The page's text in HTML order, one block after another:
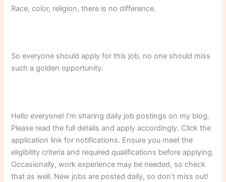
Race, color, religion, there is no difference.
So everyone should apply for this job, no one should miss
such a golden opportunity.
Hello everyone! I’m sharing daily job postings on my blog.
Please read the full details and apply accordingly. Click the
application link for notifications. Ensure you meet the
eligibility criteria and required qualifications before applying.
Occasionally, work experience may be needed, so check
that as well. New jobs are posted daily, so don’t miss out!